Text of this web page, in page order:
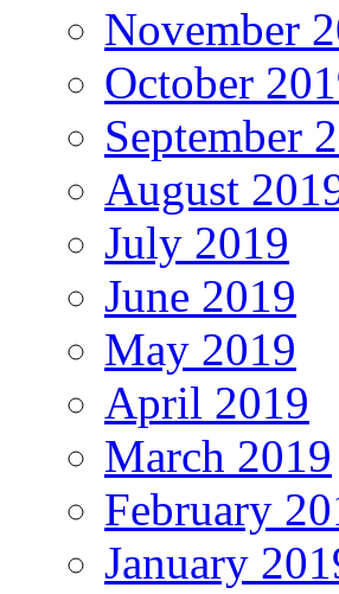
November
October
September
August
July 2019
June 2019
May 2019
April 2019
March 2019
February
January